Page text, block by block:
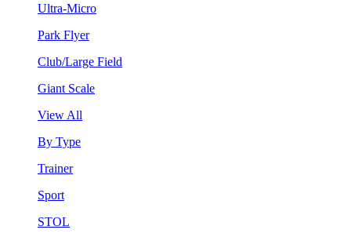
Ultra-Micro
Park Flyer
Club/Large Field
Giant Scale
View All
By Type
Trainer
Sport
STOL